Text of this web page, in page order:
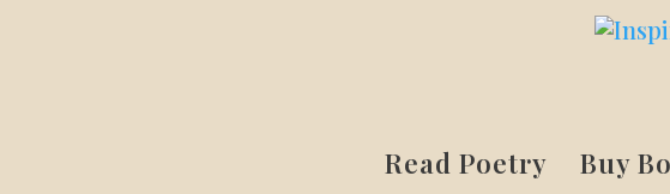
Read Poetry Buy